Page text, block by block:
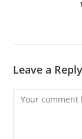
Leave a Reply
Comment